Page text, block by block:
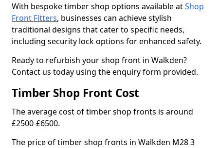
With bespoke timber shop options available atShop
Front Fitters, businesses can achieve stylish
traditional designs that cater to specific needs,
including security lock options for enhanced safety.
Ready to refurbish your shop front in Walkden?
Contact us today using the enquiry form provided.
Timber Shop Front Cost
The average cost of timber shop fronts is around
£2500-£6500.
The price of timber shop fronts in Walkden M28 3